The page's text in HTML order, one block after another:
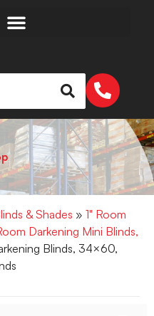
& Shades » 1" Room
Darkening Mini Blinds,
Blinds, 34×60,